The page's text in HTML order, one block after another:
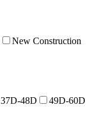
New Construction
37D-48D 49D-60D